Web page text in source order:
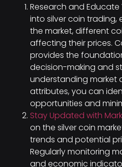
Research and Educate
into silver coin
the market, different
affecting their prices.
provides the
decision-making and
understanding market
attributes, you can
opportunities and
Stay Updated with
on the silver coin
trends and potential
Regularly monitoring
and economic